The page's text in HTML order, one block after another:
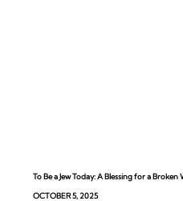
To Be a Jew Today: A Blessing for a Broken
OCTOBER 5, 2025